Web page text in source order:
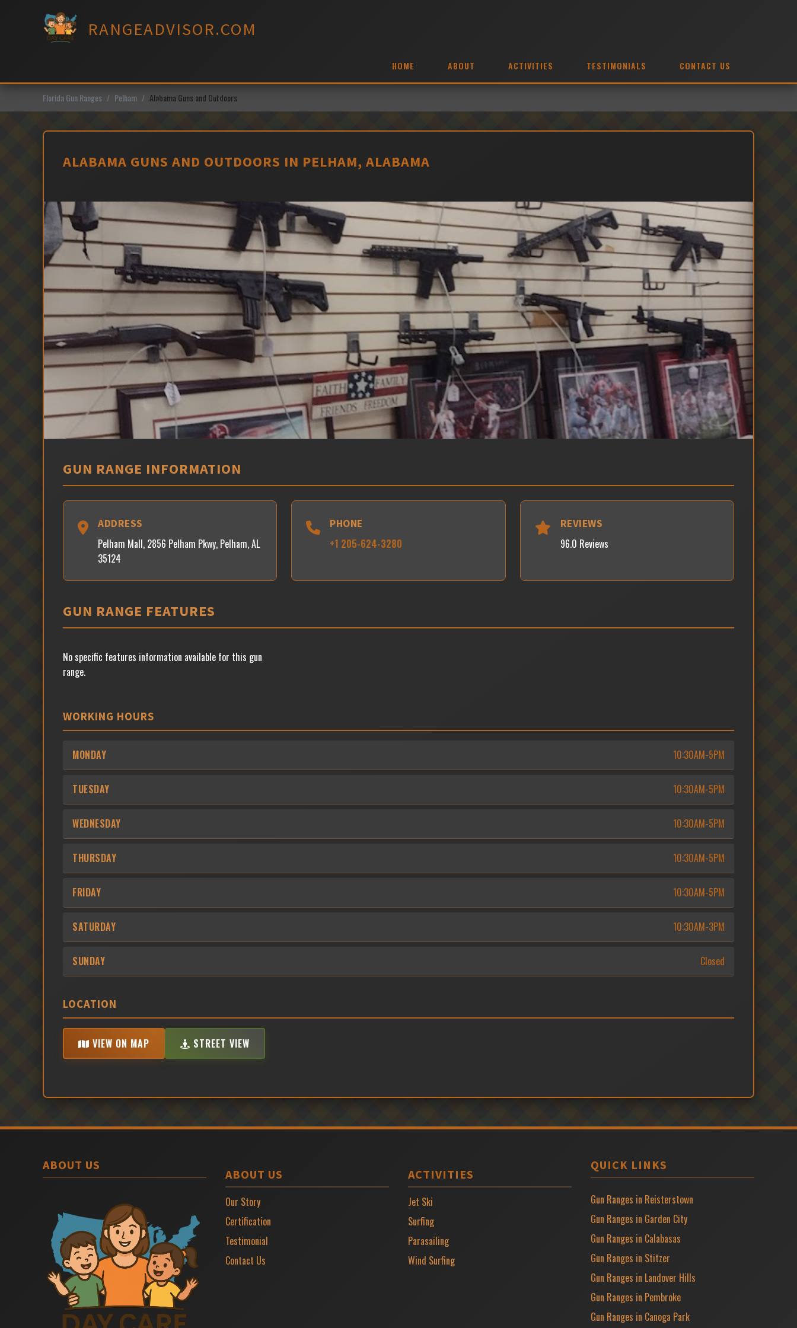
RANGEADVISOR.COM
HOME ABOUT ACTIVITIES TESTIMONIALS CONTACT US
Florida Gun Ranges Pelham Alabama Guns and Outdoors
ALABAMA GUNS AND OUTDOORS IN PELHAM, ALABAMA
GUN RANGE INFORMATION
ADDRESS
Pelham Mall, 2856 Pelham Pkwy, Pelham, AL
35124
PHONE
+1 205-624-3280
REVIEWS
96.0 Reviews
GUN RANGE FEATURES
No specific features information available for this gun
range.
WORKING HOURS
MONDAY 10:30AM-5PM
TUESDAY 10:30AM-5PM
WEDNESDAY 10:30AM-5PM
THURSDAY 10:30AM-5PM
FRIDAY 10:30AM-5PM
SATURDAY 10:30AM-3PM
SUNDAY Closed
LOCATION
VIEW ON MAP STREET VIEW
ABOUT US
ABOUT US
Our Story
Certification
Testimonial
Contact Us
ACTIVITIES
Jet Ski
Surfing
Parasailing
Wind Surfing
QUICK LINKS
Gun Ranges in Reisterstown
Gun Ranges in Garden City
Gun Ranges in Calabasas
Gun Ranges in Stitzer
Gun Ranges in Landover Hills
Gun Ranges in Pembroke
Gun Ranges in Canoga Park